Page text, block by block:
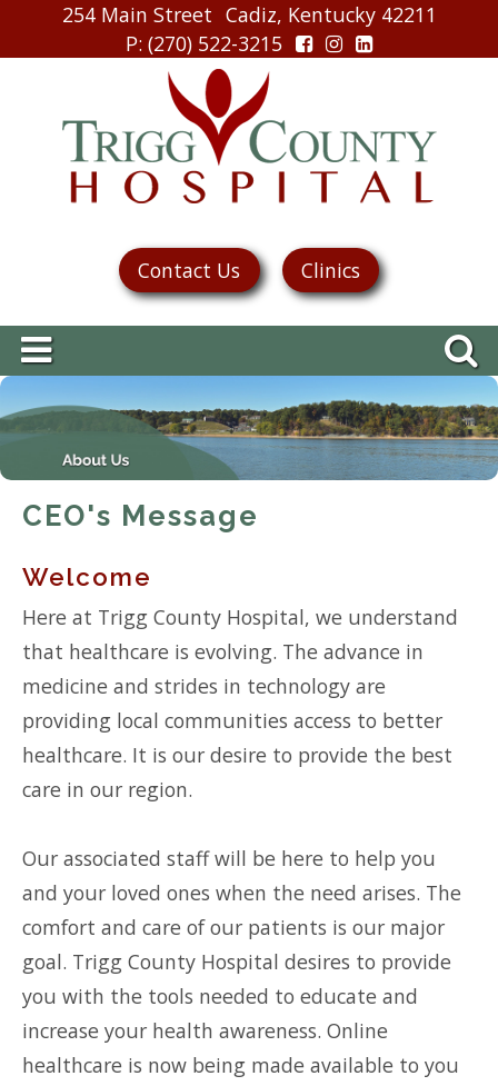
254 Main Street Cadiz, Kentucky 42211
P: (270) 522-3215
Contact Us Clinics
CEO's Message
Welcome
Here at Trigg County Hospital, we understand
that healthcare is evolving. The advance in
medicine and strides in technology are
providing local communities access to better
healthcare. It is our desire to provide the best
care in our region.
Our associated staff will be here to help you
and your loved ones when the need arises. The
comfort and care of our patients is our major
goal. Trigg County Hospital desires to provide
you with the tools needed to educate and
increase your health awareness. Online
healthcare is now being made available to you